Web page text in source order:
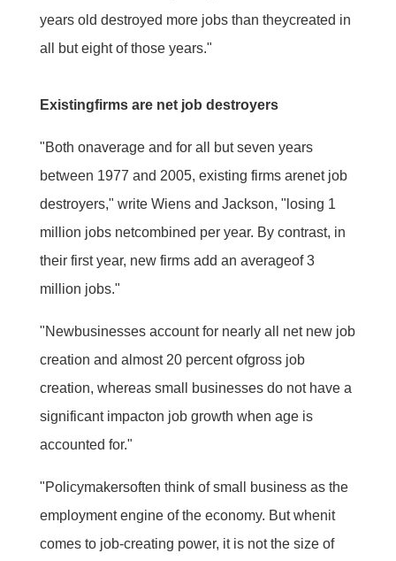
years old destroyed more jobs than theycreated in
all but eight of those years."
Existingfirms are net job destroyers
"Both onaverage and for all but seven years
between 1977 and 2005, existing firms arenet job
destroyers," write Wiens and Jackson, "losing 1
million jobs netcombined per year. By contrast, in
their first year, new firms add an averageof 3
million jobs."
"Newbusinesses account for nearly all net new job
creation and almost 20 percent ofgross job
creation, whereas small businesses do not have a
significant impacton job growth when age is
accounted for."
"Policymakersoften think of small business as the
employment engine of the economy. But whenit
comes to job-creating power, it is not the size of